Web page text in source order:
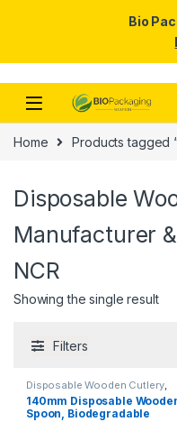
Skip to navigation
Skip to content
Home Products tagged
Disposable
Manufacturer
NCR
Showing the single result
Filters
Disposable Wooden Cutlery,
Disposable Wooden Spoon,
Selling
140mm Disposable
Spoon, Biodegradable
Bio